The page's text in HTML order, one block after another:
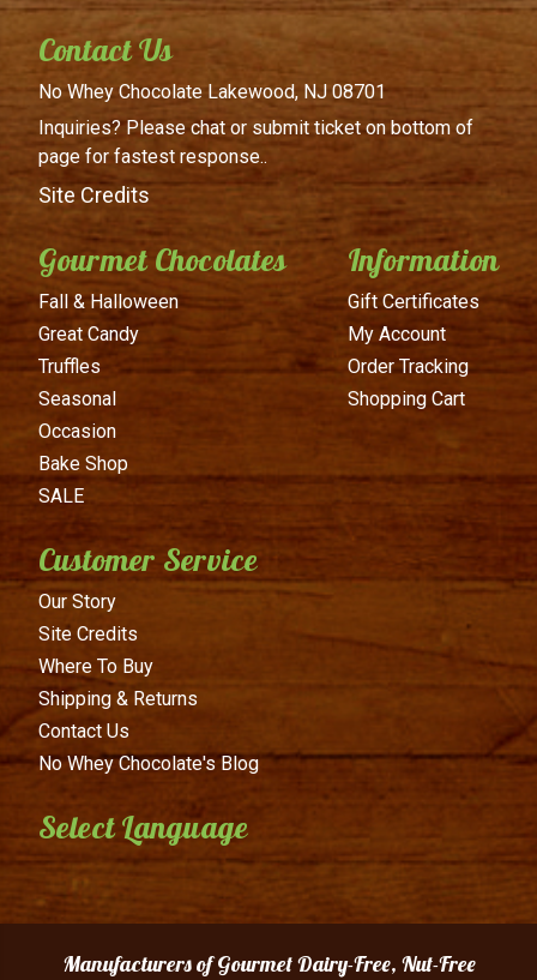
Contact Us
No Whey ChocolateLakewood, NJ 08701
Inquiries? Please chat or submitticket on bottom of
page forfastest response..
Site Credits
Gourmet Chocolates
Fall & Halloween
Great Candy
Truffles
Seasonal
Occasion
Bake Shop
SALE
Information
Gift Certificates
My Account
Order Tracking
Shopping Cart
Customer Service
Our Story
Site Credits
Where To Buy
Shipping & Returns
Contact Us
No Whey Chocolate's Blog
Select Language
Manufacturers of Gourmet Dairy-Free, Nut-Free